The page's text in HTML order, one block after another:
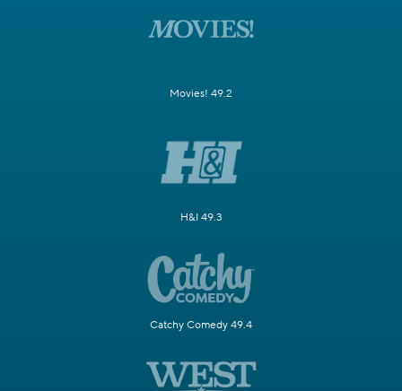
Movies! 49.2
H&I 49.3
Catchy Comedy 49.4